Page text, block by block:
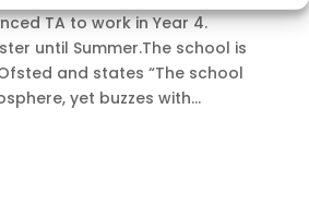
TA to work in Year 4.
until Summer.The school is
and states “The school
yet buzzes with...